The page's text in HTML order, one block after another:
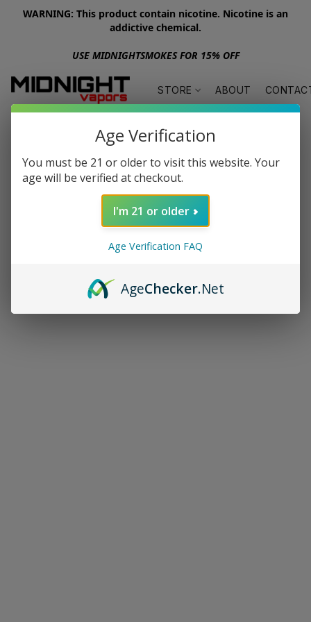
WARNING: This product contain nicotine. Nicotine is an
addictive chemical.
USE MIDNIGHTSMOKES FOR 15% OFF
STORE ABOUT
Age Verification
You must be 21 or older to visit this website. Your
age will be verified at checkout.
I'm 21 or older
Age Verification FAQ
AgeChecker.Net